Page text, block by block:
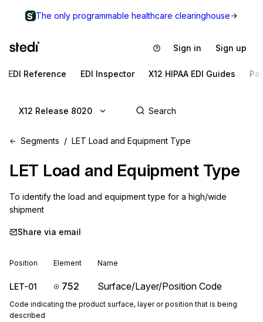
The only programmable healthcare clearinghouse
Sign in Sign up
EDI Reference EDI Inspector X12 HIPAA EDI Guides
X12 Release 8020
Segments LET Load and Equipment Type
LET Load and Equipment Type
To identify the load and equipment type for a high/wide
shipment
Share via email
Position Element Name
LET-01 752 Surface/Layer/Position Code
Code indicating the product surface, layer or position that is being
described